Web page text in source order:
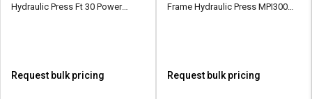
Hydraulic Press Ft 30 Power
Request bulk pricing
Frame Hydraulic Press MPI300
Request bulk pricing